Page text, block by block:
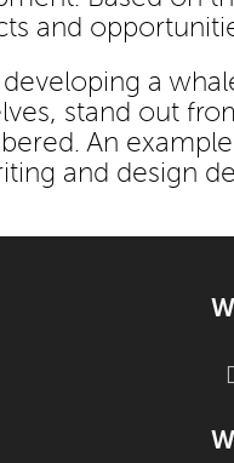
and
developing a
stand out
An
and design